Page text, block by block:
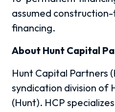
assumed
financing.
About Hunt Capital
Hunt Capital Partners
syndication division of
(Hunt). HCP